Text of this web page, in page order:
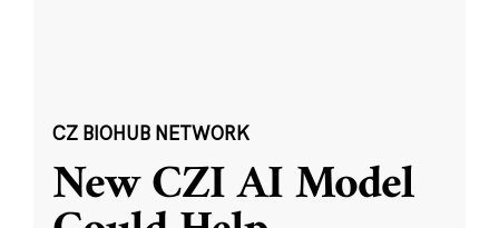
CZ BIOHUB NETWORK
New CZI AI Model